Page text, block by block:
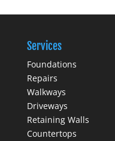
Services
Foundations
Repairs
Walkways
Driveways
Retaining Walls
Countertops